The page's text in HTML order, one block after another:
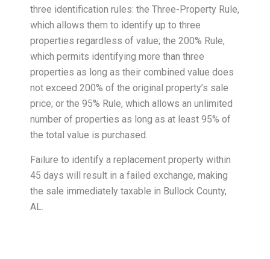
three identification rules: the Three-Property Rule,
which allows them to identify up to three
properties regardless of value; the 200% Rule,
which permits identifying more than three
properties as long as their combined value does
not exceed 200% of the original property’s sale
price; or the 95% Rule, which allows an unlimited
number of properties as long as at least 95% of
the total value is purchased.
Failure to identify a replacement property within
45 days will result in a failed exchange, making
the sale immediately taxable in Bullock County,
AL.